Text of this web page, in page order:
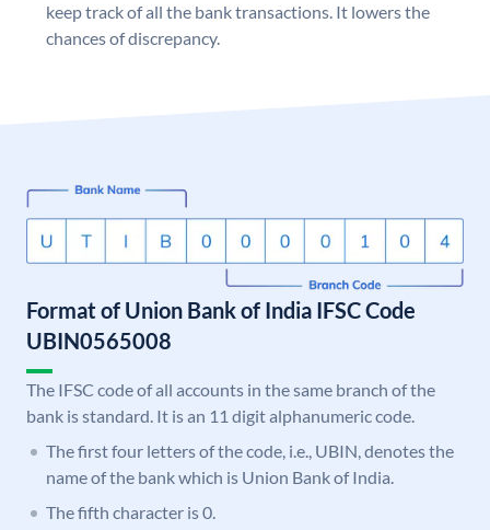
keep track of all the bank transactions. It lowers the
chances of discrepancy.
Format of Union Bank of India IFSC Code
UBIN0565008
The IFSC code of all accounts in the same branch of the
bank is standard. It is an 11 digit alphanumeric code.
The first four letters of the code, i.e., UBIN, denotes the
name of the bank which is Union Bank of India.
The fifth character is 0.